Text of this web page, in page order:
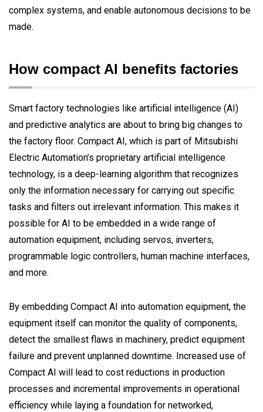
complex systems, and enable autonomous decisions to be
made.
How compact AI benefits factories
Smart factory technologies like artificial intelligence (AI)
and predictive analytics are about to bring big changes to
the factory floor. Compact AI, which is part of Mitsubishi
Electric Automation’s proprietary artificial intelligence
technology, is a deep-learning algorithm that recognizes
only the information necessary for carrying out specific
tasks and filters out irrelevant information. This makes it
possible for AI to be embedded in a wide range of
automation equipment, including servos, inverters,
programmable logic controllers, human machine interfaces,
and more.
By embedding Compact AI into automation equipment, the
equipment itself can monitor the quality of components,
detect the smallest flaws in machinery, predict equipment
failure and prevent unplanned downtime. Increased use of
Compact AI will lead to cost reductions in production
processes and incremental improvements in operational
efficiency while laying a foundation for networked,